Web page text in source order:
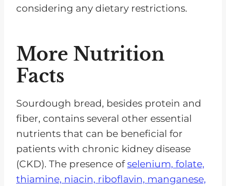
considering any dietary restrictions.
More Nutrition
Facts
Sourdough bread, besides protein and
fiber, contains several other essential
nutrients that can be beneficial for
patients with chronic kidney disease
(CKD). The presence ofselenium, folate,
thiamine, niacin, riboflavin, manganese,